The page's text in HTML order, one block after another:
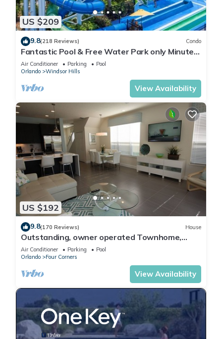
US $209
9.8(218 Reviews) Condo
Fantastic Pool & Free Water Park only Minutes
to Walt Disney Worlds Front Gate!
Air Conditioner Parking
Pool
Orlando
Windsor Hills
View Availability
US $192
9.8(170 Reviews) House
Outstanding, owner operated Townhome,
even a TV in the pool area!
Air Conditioner Parking
Pool
Orlando
Four Corners
View Availability